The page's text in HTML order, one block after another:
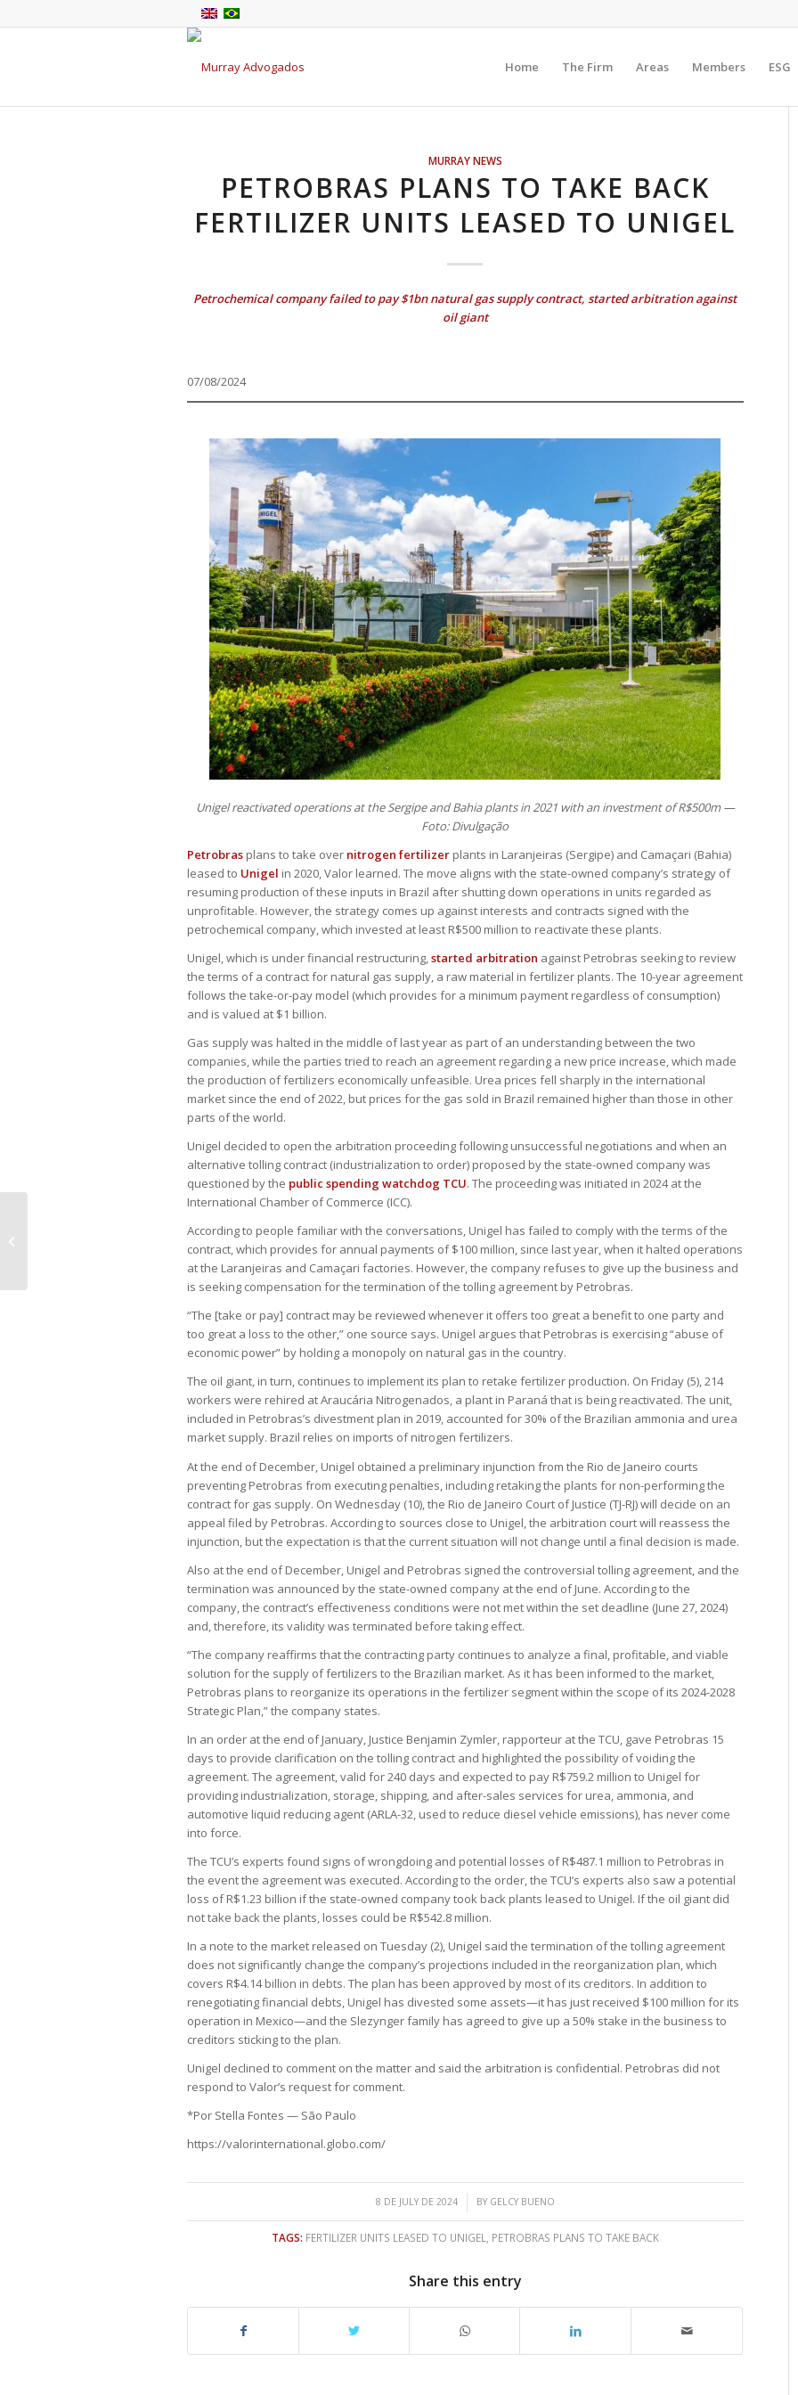
Home The Firm Areas Members ESG
MURRAY NEWS
PETROBRAS PLANS TO TAKE BACK
FERTILIZER UNITS LEASED TO UNIGEL
Petrochemical company failed to pay $1bn natural gas supply contract, started arbitration against
oil giant
07/08/2024
Unigel reactivated operations at the Sergipe and Bahia plants in 2021 with an investment of R$500m —
Foto: Divulgação
Petrobras plans to take over nitrogen fertilizer plants in Laranjeiras (Sergipe) and Camaçari (Bahia)
leased to Unigel in 2020, Valor learned. The move aligns with the state-owned company’s strategy of
resuming production of these inputs in Brazil after shutting down operations in units regarded as
unprofitable. However, the strategy comes up against interests and contracts signed with the
petrochemical company, which invested at least R$500 million to reactivate these plants.
Unigel, which is under financial restructuring,started arbitration against Petrobras seeking to review
the terms of a contract for natural gas supply, a raw material in fertilizer plants. The 10-year agreement
follows the take-or-pay model (which provides for a minimum payment regardless of consumption)
and is valued at $1 billion.
Gas supply was halted in the middle of last year as part of an understanding between the two
companies, while the parties tried to reach an agreement regarding a new price increase, which made
the production of fertilizers economically unfeasible. Urea prices fell sharply in the international
market since the end of 2022, but prices for the gas sold in Brazil remained higher than those in other
parts of the world.
Unigel decided to open the arbitration proceeding following unsuccessful negotiations and when an
alternative tolling contract (industrialization to order) proposed by the state-owned company was
questioned by the public spending watchdog TCU. The proceeding was initiated in 2024 at the
International Chamber of Commerce (ICC).
According to people familiar with the conversations, Unigel has failed to comply with the terms of the
contract, which provides for annual payments of $100 million, since last year, when it halted operations
at the Laranjeiras and Camaçari factories. However, the company refuses to give up the business and
is seeking compensation for the termination of the tolling agreement by Petrobras.
“The [take or pay] contract may be reviewed whenever it offers too great a benefit to one party and
too great a loss to the other,” one source says. Unigel argues that Petrobras is exercising “abuse of
economic power” by holding a monopoly on natural gas in the country.
The oil giant, in turn, continues to implement its plan to retake fertilizer production. On Friday (5), 214
workers were rehired at Araucária Nitrogenados, a plant in Paraná that is being reactivated. The unit,
included in Petrobras’s divestment plan in 2019, accounted for 30% of the Brazilian ammonia and urea
market supply. Brazil relies on imports of nitrogen fertilizers.
At the end of December, Unigel obtained a preliminary injunction from the Rio de Janeiro courts
preventing Petrobras from executing penalties, including retaking the plants for non-performing the
contract for gas supply. On Wednesday (10), the Rio de Janeiro Court of Justice (TJ-RJ) will decide on an
appeal filed by Petrobras. According to sources close to Unigel, the arbitration court will reassess the
injunction, but the expectation is that the current situation will not change until a final decision is made.
Also at the end of December, Unigel and Petrobras signed the controversial tolling agreement, and the
termination was announced by the state-owned company at the end of June. According to the
company, the contract’s effectiveness conditions were not met within the set deadline (June 27, 2024)
and, therefore, its validity was terminated before taking effect.
“The company reaffirms that the contracting party continues to analyze a final, profitable, and viable
solution for the supply of fertilizers to the Brazilian market. As it has been informed to the market,
Petrobras plans to reorganize its operations in the fertilizer segment within the scope of its 2024-2028
Strategic Plan,” the company states.
In an order at the end of January, Justice Benjamin Zymler, rapporteur at the TCU, gave Petrobras 15
days to provide clarification on the tolling contract and highlighted the possibility of voiding the
agreement. The agreement, valid for 240 days and expected to pay R$759.2 million to Unigel for
providing industrialization, storage, shipping, and after-sales services for urea, ammonia, and
automotive liquid reducing agent (ARLA-32, used to reduce diesel vehicle emissions), has never come
into force.
The TCU’s experts found signs of wrongdoing and potential losses of R$487.1 million to Petrobras in
the event the agreement was executed. According to the order, the TCU’s experts also saw a potential
loss of R$1.23 billion if the state-owned company took back plants leased to Unigel. If the oil giant did
not take back the plants, losses could be R$542.8 million.
In a note to the market released on Tuesday (2), Unigel said the termination of the tolling agreement
does not significantly change the company’s projections included in the reorganization plan, which
covers R$4.14 billion in debts. The plan has been approved by most of its creditors. In addition to
renegotiating financial debts, Unigel has divested some assets—it has just received $100 million for its
operation in Mexico—and the Slezynger family has agreed to give up a 50% stake in the business to
creditors sticking to the plan.
Unigel declined to comment on the matter and said the arbitration is confidential. Petrobras did not
respond to Valor’s request for comment.
*Por Stella Fontes — São Paulo
https://valorinternational.globo.com/
8 DE JULY DE 2024
/ BY GELCY BUENO
TAGS: FERTILIZER UNITS LEASED TO UNIGEL PETROBRAS PLANS TO TAKE BACK
Share this entry
Weakened real, Brent pressure
Petrobras to raise fuel prices